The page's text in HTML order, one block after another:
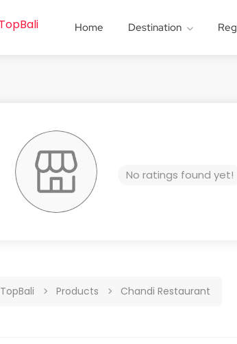
Home Destination
No ratings found yet!
TopBali Products Chandi Restaurant